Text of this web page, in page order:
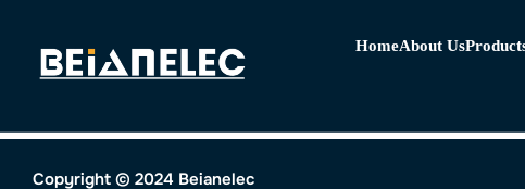
HomeAbout Us
Copyright © 2024 Beianelec